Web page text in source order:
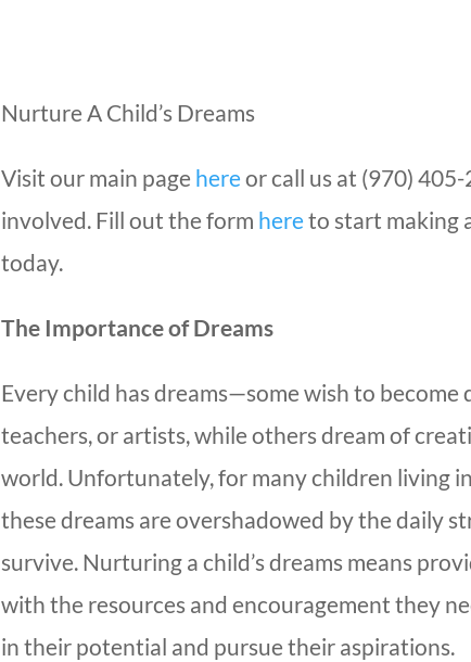
Nurture A Child’s Dreams
Visit our main page hereor call us at (970)
involved. Fill out the form hereto start making
today.
The Importance of Dreams
Every child has dreams—some wish to become
teachers, or artists, while others dream of
world. Unfortunately, for many children living
these dreams are overshadowed by the daily
survive. Nurturing a child’s dreams means
with the resources and encouragement they
in their potential and pursue their aspirations.